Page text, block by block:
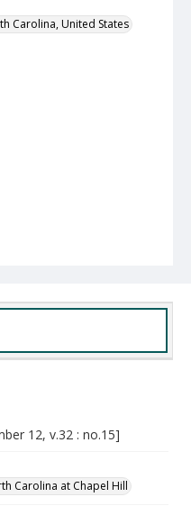
Carolina, United States
12, v.32 : no.15]
Carolina at Chapel Hill